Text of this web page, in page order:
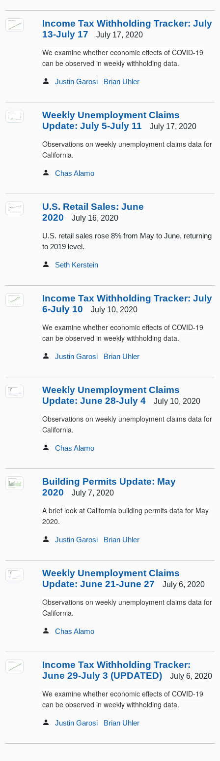
Income Tax Withholding Tracker: July
13-July 17 July 17, 2020
We examine whether economic effects of COVID-19
can be observed in weekly withholding data.
Justin Garosi Brian Uhler
Weekly Unemployment Claims
Update: July 5-July 11 July 17, 2020
Observations on weekly unemployment claims data for
California.
Chas Alamo
U.S. Retail Sales: June
2020 July 16, 2020
U.S. retail sales rose 8% from May to June, returning
to 2019 level.
Seth Kerstein
Income Tax Withholding Tracker: July
6-July 10 July 10, 2020
We examine whether economic effects of COVID-19
can be observed in weekly withholding data.
Justin Garosi Brian Uhler
Weekly Unemployment Claims
Update: June 28-July 4July 10, 2020
Observations on weekly unemployment claims data for
California.
Chas Alamo
Building Permits Update: May
2020 July 7, 2020
A brief look at California building permits data for May
2020.
Justin Garosi Brian Uhler
Weekly Unemployment Claims
Update: June 21-June 27 July 6, 2020
Observations on weekly unemployment claims data for
California.
Chas Alamo
Income Tax Withholding Tracker:
June 29-July 3 (UPDATED)July 6, 2020
We examine whether economic effects of COVID-19
can be observed in weekly withholding data.
Justin Garosi Brian Uhler